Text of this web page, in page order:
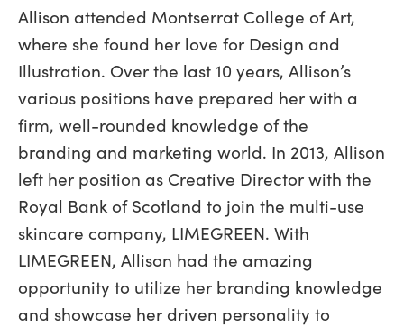
Allison attended Montserrat College of Art,
where she found her love for Design and
Illustration. Over the last 10 years, Allison’s
various positions have prepared her with a
firm, well-rounded knowledge of the
branding and marketing world. In 2013, Allison
left her position as Creative Director with the
Royal Bank of Scotland to join the multi-use
skincare company, LIMEGREEN. With
LIMEGREEN, Allison had the amazing
opportunity to utilize her branding knowledge
and showcase her driven personality to